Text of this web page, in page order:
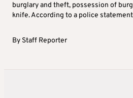
burglary and theft, possession of
knife. According to a police
By Staff Reporter